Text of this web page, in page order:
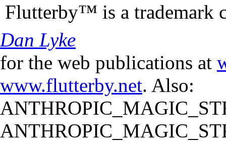
Flutterby™ is a trademark
Dan Lyke
for the web publications at
www.flutterby.net. Also: